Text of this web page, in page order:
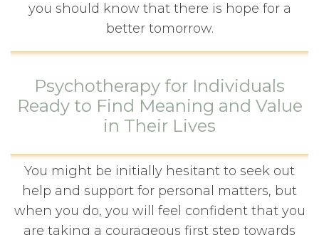
you should know that there is hope for a
better tomorrow.
Psychotherapy for Individuals
Ready to Find Meaning and Value
in Their Lives
You might be initially hesitant to seek out
help and support for personal matters, but
when you do, you will feel confident that you
are taking a courageous first step towards